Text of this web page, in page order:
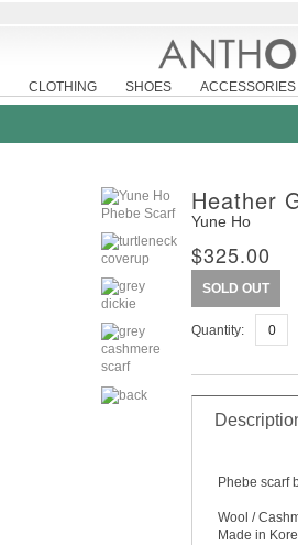
CLOTHING SHOES ACCESSORIES
Heather
Yune Ho
$325.00
SOLD OUT
Quantity:
Phebe scarf
Wool /
Made in